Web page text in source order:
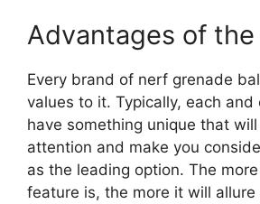
Advantages of the
Every brand of nerf grenade
values to it. Typically, each
have something unique that
attention and make you
as the leading option. The
feature is, the more it will allure